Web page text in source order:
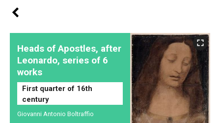
Heads of Apostles, after
Leonardo, series of 6
works
First quarter of 16th
century
Giovanni Antonio Boltraffio